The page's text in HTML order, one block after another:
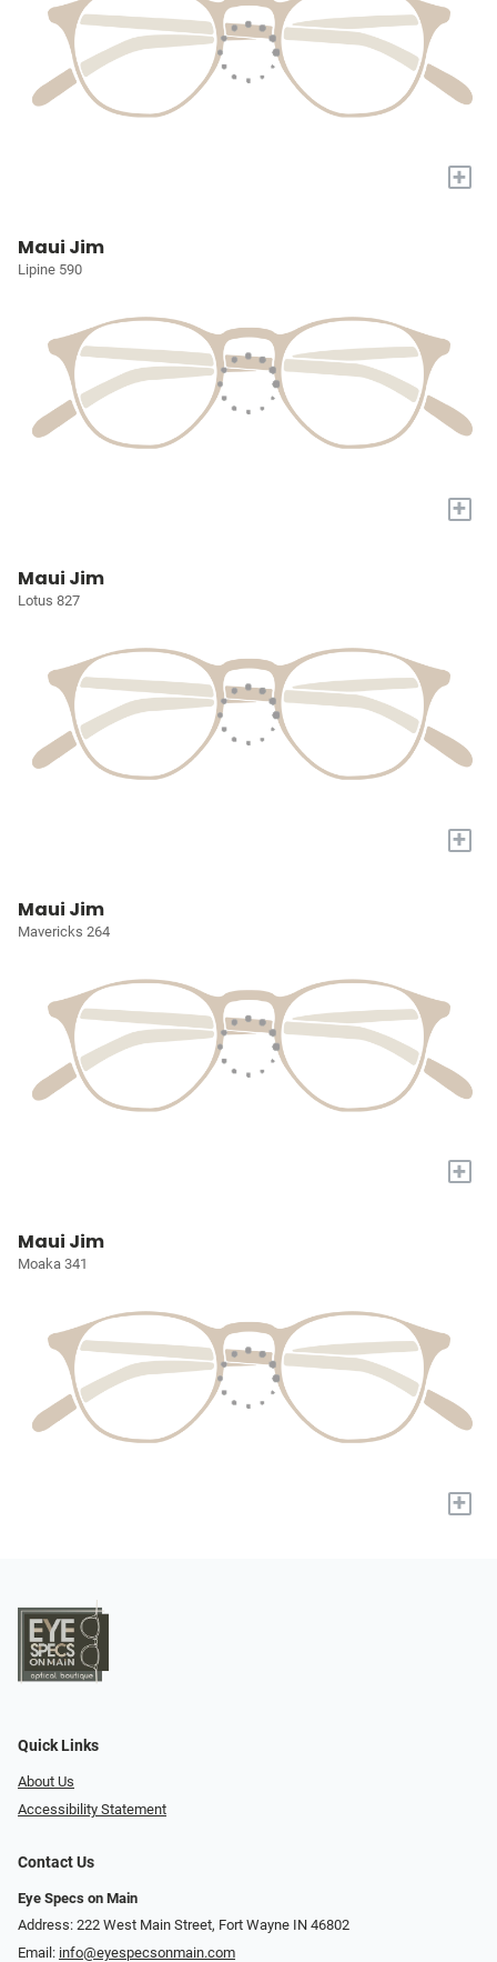
+
Maui Jim
Lipine 590
+
Maui Jim
Lotus 827
+
Maui Jim
Mavericks 264
+
Maui Jim
Moaka 341
+
Quick Links
About Us
Accessibility Statement
Contact Us
Eye Specs on Main
Address: 222 West Main Street, Fort Wayne IN 46802
Email: info@eyespecsonmain.com